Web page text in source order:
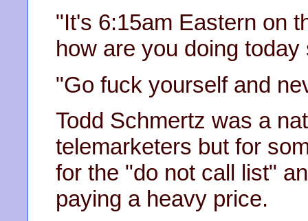
"It's 6:15am Eastern on
how are you doing today
"Go fuck yourself and
Todd Schmertz was a
telemarketers but for
for the "do not call list"
paying a heavy price.